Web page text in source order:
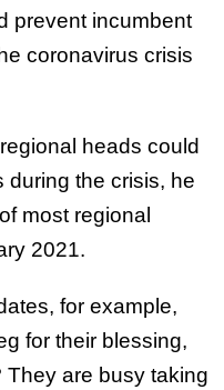
prevent incumbent
coronavirus crisis
heads could
during the crisis, he
most regional
2021.
for example,
for their blessing,
are busy taking